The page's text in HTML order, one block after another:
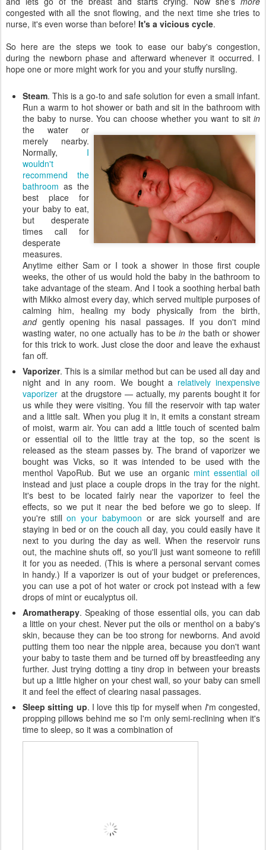
congested with all the snot flowing, and the next time she tries to
nurse, it's even worse than before! It's a vicious cycle.
So here are the steps we took to ease our baby's congestion,
during the newborn phase and afterward whenever it occurred. I
hope one or more might work for you and your stuffy nursling.
Steam. This is a go-to and safe solution for even a small infant.
Run a warm to hot shower or bath and sit in the bathroom with
the baby to nurse. You can choose whether you want to sit in
the water or
merely nearby.
Normally, I
wouldn't
recommend the
bathroom as the
best place for
your baby to eat,
but desperate
times call for
desperate
measures.
Anytime either Sam or I took a shower in those first couple
weeks, the other of us would hold the baby in the bathroom to
take advantage of the steam. And I took a soothing herbal bath
with Mikko almost every day, which served multiple purposes of
calming him, healing my body physically from the birth,
andgently opening his nasal passages. If you don't mind
wasting water, no one actually has to be in the bath or shower
for this trick to work. Just close the door and leave the exhaust
fan off.
Vaporizer. This is a similar method but can be used all day and
night and in any room. We bought a relatively inexpensive
vaporizer at the drugstore — actually, my parents bought it for
us while they were visiting. You fill the reservoir with tap water
and a little salt. When you plug it in, it emits a constant stream
of moist, warm air. You can add a little touch of scented balm
or essential oil to the little tray at the top, so the scent is
released as the steam passes by. The brand of vaporizer we
bought was Vicks, so it was intended to be used with the
menthol VapoRub. But we use an organic mint essential oil
instead and just place a couple drops in the tray for the night.
It's best to be located fairly near the vaporizer to feel the
effects, so we put it near the bed before we go to sleep. If
you're stillon your babymoon or are sick yourself and are
staying in bed or on the couch all day, you could easily have it
next to you during the day as well. When the reservoir runs
out, the machine shuts off, so you'll just want someone to refill
it for you as needed. (This is where a personal servant comes
in handy.) If a vaporizer is out of your budget or preferences,
you can use a pot of hot water or crock pot instead with a few
drops of mint or eucalyptus oil.
Aromatherapy. Speaking of those essential oils, you can dab
a little on your chest. Never put the oils or menthol on a baby's
skin, because they can be too strong for newborns. And avoid
putting them too near the nipple area, because you don't want
your baby to taste them and be turned off by breastfeeding any
further. Just trying dotting a tiny drop in between your breasts
but up a little higher on your chest wall, so your baby can smell
it and feel the effect of clearing nasal passages.
Sleep sitting up. I love this tip for myself when I'm congested,
propping pillows behind me so I'm only semi-reclining when it's
time to sleep, so it was a combination of